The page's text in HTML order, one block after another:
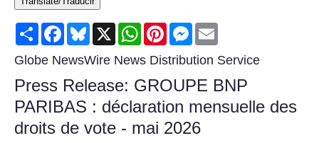
Consumer
Consumer Affairs Recalls
Food & Drug Recalls
Product Safety News
Share FacebookBluesky
X WhatsAppPinterestMessenger
Globe NewsWire News Distribution Service
Press Release: GROUPE BNP
PARIBAS : déclaration mensuelle des
droits de vote - mai 2026